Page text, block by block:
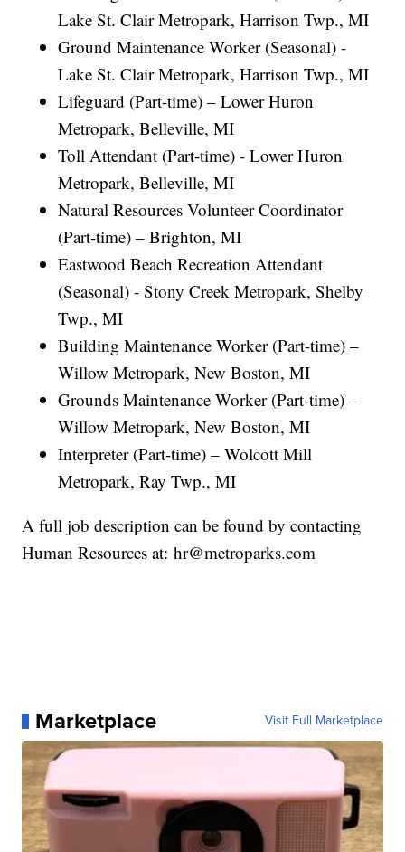
Lake St. Clair Metropark, Harrison Twp., MI
Ground Maintenance Worker (Seasonal) -
Lake St. Clair Metropark, Harrison Twp., MI
Lifeguard (Part-time) – Lower Huron
Metropark, Belleville, MI
Toll Attendant (Part-time) - Lower Huron
Metropark, Belleville, MI
Natural Resources Volunteer Coordinator
(Part-time) – Brighton, MI
Eastwood Beach Recreation Attendant
(Seasonal) - Stony Creek Metropark, Shelby
Twp., MI
Building Maintenance Worker (Part-time) –
Willow Metropark, New Boston, MI
Grounds Maintenance Worker (Part-time) –
Willow Metropark, New Boston, MI
Interpreter (Part-time) – Wolcott Mill
Metropark, Ray Twp., MI
A full job description can be found by contacting
Human Resources at: hr@metroparks.com
Marketplace Visit Full Marketplace